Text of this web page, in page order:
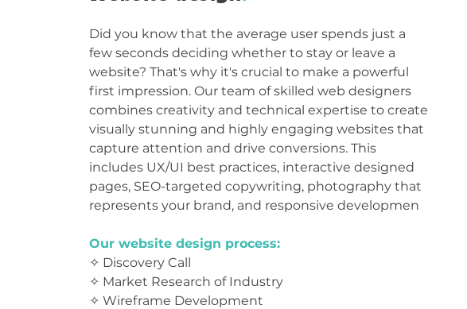
Did you know that the average user spends just a
few seconds deciding whether to stay or leave a
website? That's why it's crucial to make a powerful
first impression. Our team of skilled web designers
combines creativity and technical expertise to create
visually stunning and highly engaging websites that
capture attention and drive conversions. This
includes UX/UI best practices, interactive designed
pages, SEO-targeted copywriting, photography that
represents your brand, and responsive developmen
Our website design process:
✧ Discovery Call
✧ Market Research of Industry
✧ Wireframe Development